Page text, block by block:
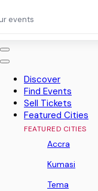
events
Discover
Find Events
Sell Tickets
Featured Cities
FEATURED CITIES
Accra
Kumasi
Tema